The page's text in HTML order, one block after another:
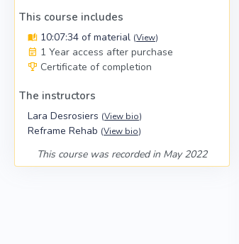
This course includes
10:07:34 of material (View)
1 Year access after purchase
Certificate of completion
The instructors
Lara Desrosiers (View bio)
Reframe Rehab (View bio)
This course was recorded in May 2022